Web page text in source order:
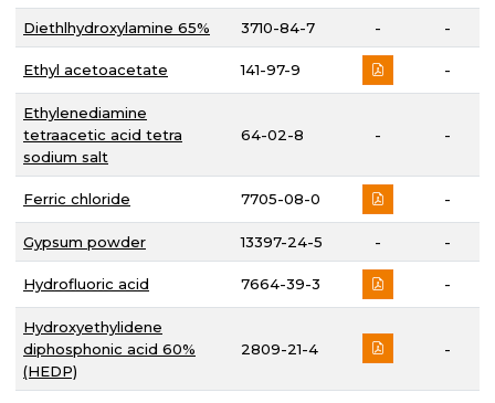
Diethlhydroxylamine 65% 3710-84-7 - -
Ethyl acetoacetate 141-97-9 -
Ethylenediamine
tetraacetic acid tetra
sodium salt
64-02-8 - -
Ferric chloride 7705-08-0 -
Gypsum powder 13397-24-5 - -
Hydrofluoric acid 7664-39-3 -
Hydroxyethylidene
diphosphonic acid 60%
(HEDP)
2809-21-4 -